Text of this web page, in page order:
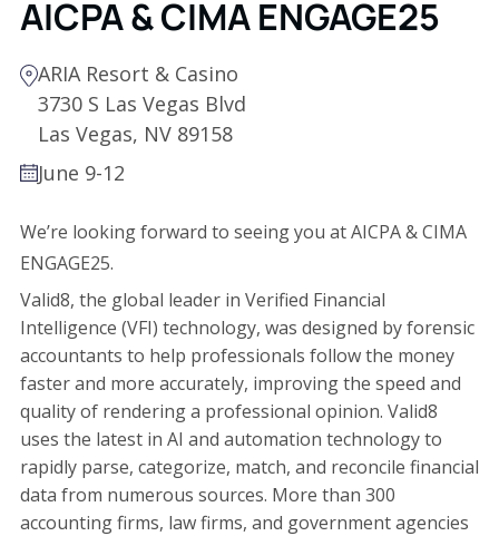
AICPA & CIMA ENGAGE25
ARIA Resort & Casino
3730 S Las Vegas Blvd
Las Vegas, NV 89158
June 9-12
We’re looking forward to seeing you atAICPA & CIMA
ENGAGE25.
Valid8, the global leader in Verified Financial
Intelligence (VFI) technology, was designed by forensic
accountants to help professionals follow the money
faster and more accurately, improving the speed and
quality of rendering a professional opinion. Valid8
uses the latest in AI and automation technology to
rapidly parse, categorize, match, and reconcile financial
data from numerous sources. More than 300
accounting firms, law firms, and government agencies